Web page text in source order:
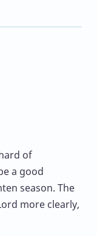
of
a good
season. The
more clearly,